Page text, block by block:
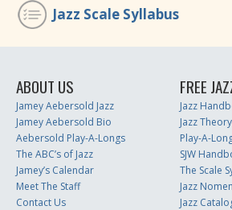
Jazz Scale Syllabus
ABOUT US
Jamey Aebersold Jazz
Jamey Aebersold Bio
Aebersold Play-A-Longs
The ABC’s of Jazz
Jamey’s Calendar
Meet The Staff
Contact Us
FREE
Jazz
Jazz
Play-A-
SJW
The Scale
Jazz
Jazz